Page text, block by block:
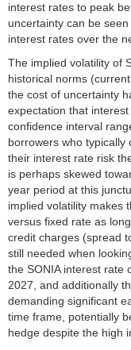
interest rates to peak
uncertainty can be
interest rates over the
The implied volatility of
historical norms
the cost of uncertainty
expectation that
confidence interval
borrowers who typically
their interest rate risk
is perhaps skewed
year period at this
implied volatility makes
versus fixed rate as
credit charges (spread
still needed when
the SONIA interest rate
2027, and additionally
demanding significant
time frame, potentially
hedge despite the high